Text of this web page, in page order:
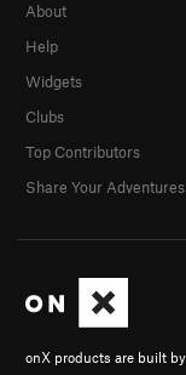
onX products are built
About
Help
Widgets
Clubs
Top Contributors
Share Your